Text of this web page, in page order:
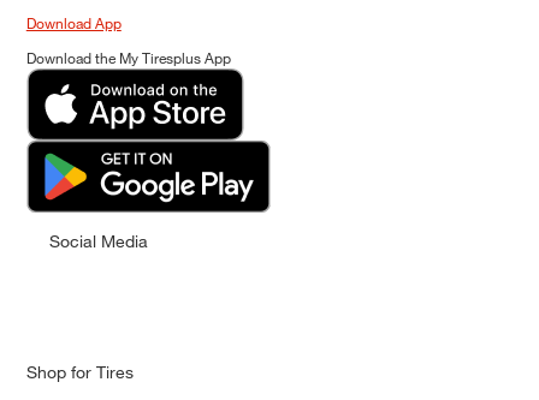
Download App
Download the My Tiresplus App
Social Media
Shop for Tires